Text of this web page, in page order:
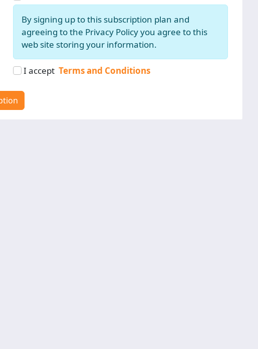
By signing up to this subscription plan and
agreeing to the Privacy Policy you agree to this
web site storing your information.
I accept Terms and Conditions